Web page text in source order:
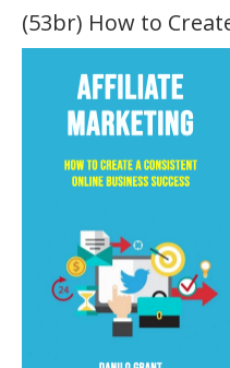
(53br) How to